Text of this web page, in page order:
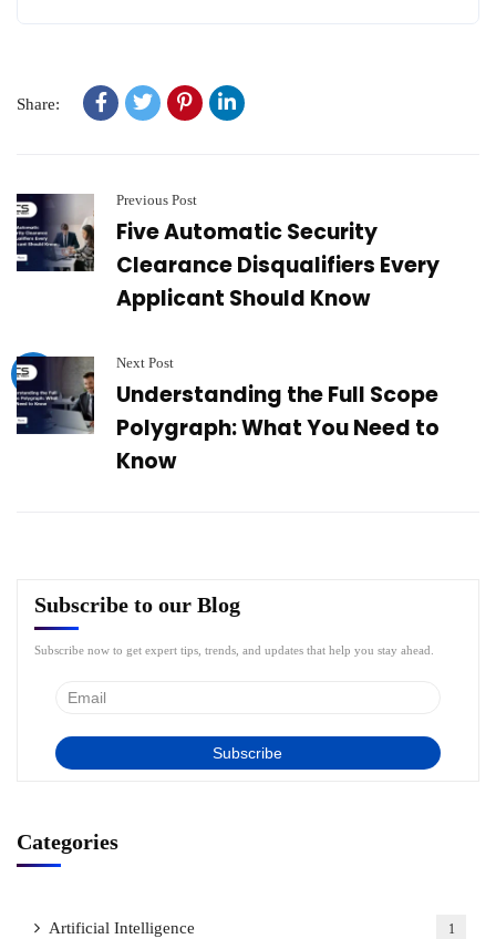
Share:
Previous Post
Five Automatic Security
Clearance Disqualifiers Every
Applicant Should Know
Next Post
Understanding the Full Scope
Polygraph: What You Need to
Know
Subscribe to our Blog
Subscribe now to get expert tips, trends, and updates that help you stay ahead.
Categories
Artificial Intelligence 1